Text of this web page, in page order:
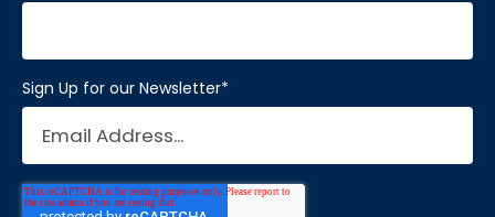
Sign Up for our Newsletter*